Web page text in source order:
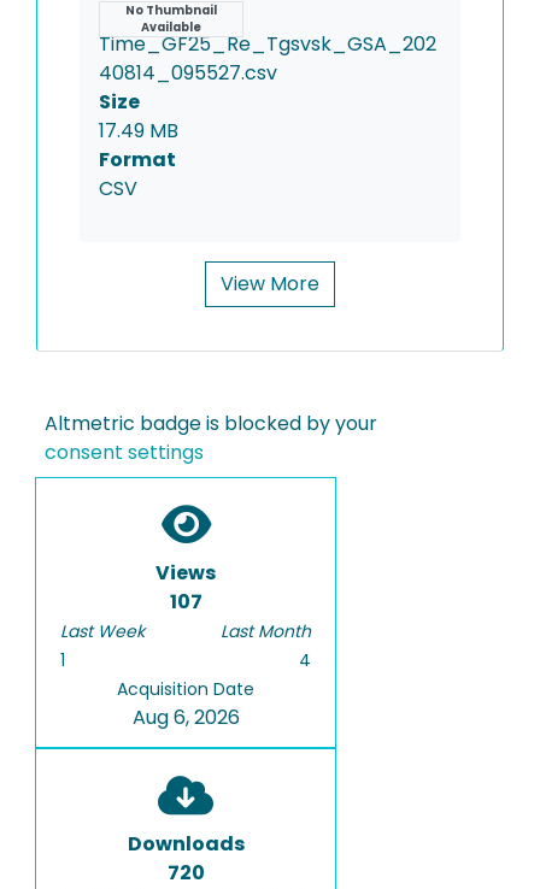
No Thumbnail
Available
Name
Time_GF25_Re_Tgsvsk_GSA_202
40814_095527.csv
Size
17.49 MB
Format
CSV
View More
Altmetric badge is blocked by your
consent settings
Views
107
Last Week
1
Last Month
4
Acquisition Date
Aug 6, 2026
Downloads
720